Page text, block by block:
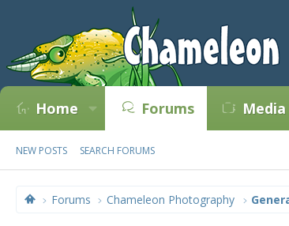
Home Forums Media
NEW POSTS SEARCH FORUMS
Forums Chameleon Photography